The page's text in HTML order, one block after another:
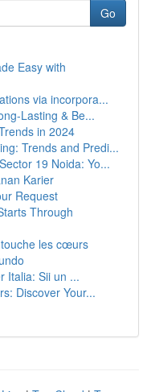
Go
Easy with
via incorpora...
Lasting & Be...
in 2024
Trends and Predi...
19 Noida: Yo...
Karier
Request
Through
les cœurs
Italia: Sii un ...
Discover Your...